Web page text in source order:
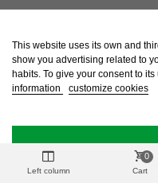
This website uses its own and
show you advertising related to
habits. To give your consent to
information
customize cookies
I
Left column Cart
0